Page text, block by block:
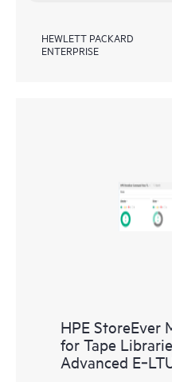
HEWLETT PACKARD
ENTERPRISE
HPE StoreEver
for Tape
Advanced